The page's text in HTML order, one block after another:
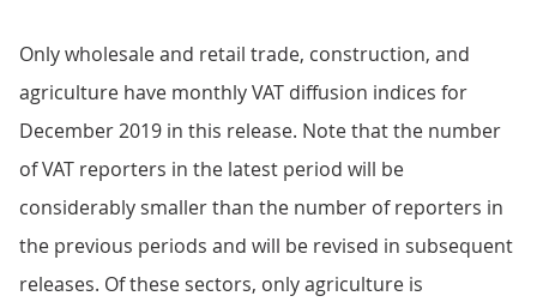
Only wholesale and retail trade, construction, and
agriculture have monthly VAT diffusion indices for
December 2019 in this release. Note that the number
of VAT reporters in the latest period will be
considerably smaller than the number of reporters in
the previous periods and will be revised in subsequent
releases. Of these sectors, only agriculture is